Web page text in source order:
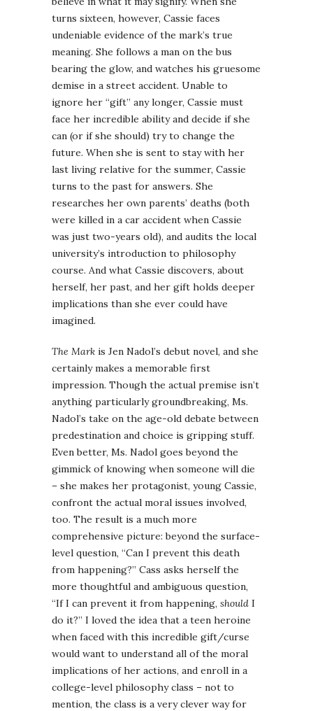
turns sixteen, however, Cassie faces
undeniable evidence of the mark’s true
meaning. She follows a man on the bus
bearing the glow, and watches his gruesome
demise in a street accident. Unable to
ignore her “gift” any longer, Cassie must
face her incredible ability and decide if she
can (or if she should) try to change the
future. When she is sent to stay with her
last living relative for the summer, Cassie
turns to the past for answers. She
researches her own parents’ deaths (both
were killed in a car accident when Cassie
was just two-years old), and audits the local
university’s introduction to philosophy
course. And what Cassie discovers, about
herself, her past, and her gift holds deeper
implications than she ever could have
imagined.
The Mark is Jen Nadol’s debut novel, and she
certainly makes a memorable first
impression. Though the actual premise isn’t
anything particularly groundbreaking, Ms.
Nadol’s take on the age-old debate between
predestination and choice is gripping stuff.
Even better, Ms. Nadol goes beyond the
gimmick of knowing when someone will die
– she makes her protagonist, young Cassie,
confront the actual moral issues involved,
too. The result is a much more
comprehensive picture: beyond the surface-
level question, “Can I prevent this death
from happening?” Cass asks herself the
more thoughtful and ambiguous question,
“If I can prevent it from happening, should I
do it?” I loved the idea that a teen heroine
when faced with this incredible gift/curse
would want to understand all of the moral
implications of her actions, and enroll in a
college-level philosophy class – not to
mention, the class is a very clever way for